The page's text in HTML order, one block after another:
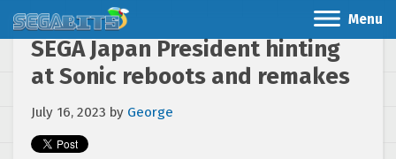
Menu
SEGA Japan President hinting
at Sonic reboots and remakes
July 16, 2023 by George